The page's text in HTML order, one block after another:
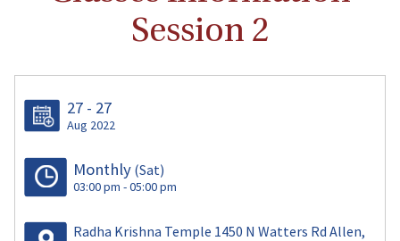
Session 2
27 - 27
Aug 2022
Monthly (Sat)
03:00 pm - 05:00 pm
Radha Krishna Temple 1450 N Watters Rd Allen,